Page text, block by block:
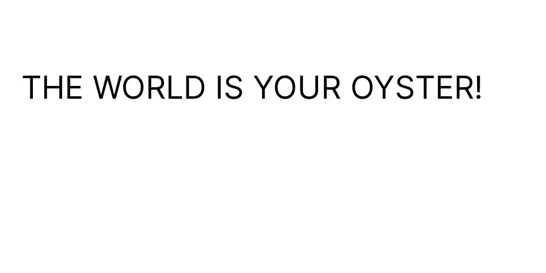
THE WORLD IS YOUR OYSTER!